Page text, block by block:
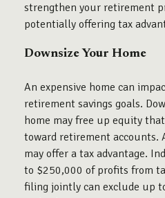
strengthen your retirement
potentially offering tax
Downsize Your Home
An expensive home can
retirement savings goals.
home may free up equity
toward retirement accounts.
may offer a tax advantage.
to $250,000 of profits from
filing jointly can exclude up